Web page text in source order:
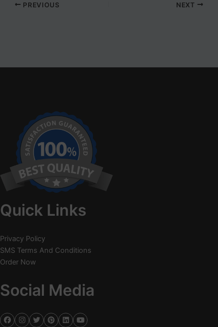
PREVIOUS NEXT
Quick Links
Privacy Policy
SMS Terms And Conditions
Order Now
Social Media